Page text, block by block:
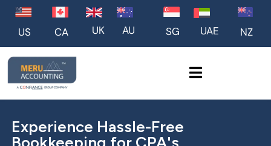
US CA UK AU SG UAE NZ
Experience Hassle-Free
Bookkeeping for CPA's